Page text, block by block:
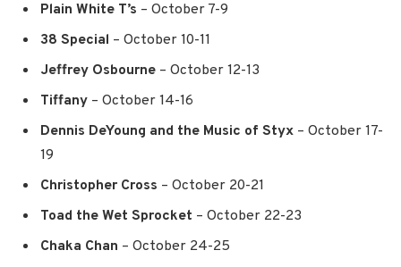
Plain White T’s – October 7-9
38 Special – October 10-11
Jeffrey Osbourne – October 12-13
Tiffany – October 14-16
Dennis DeYoung and the Music of Styx – October 17-
19
Christopher Cross – October 20-21
Toad the Wet Sprocket – October 22-23
Chaka Chan – October 24-25